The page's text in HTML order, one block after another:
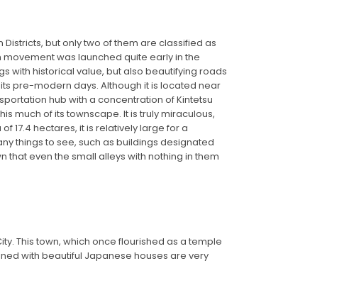
but only two of them are classified as
movement was launched quite early in the
with historical value, but also beautifying roads
pre-modern days. Although it is located near
hub with a concentration of Kintetsu
much of its townscape. It is truly miraculous,
​​17.4 hectares, it is relatively large for a
things to see, such as buildings designated
even the small alleys with nothing in them
This town, which once flourished as a temple
with beautiful Japanese houses are very